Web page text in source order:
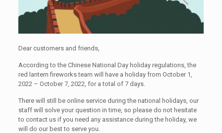
Dear customers and friends,
According to the Chinese National Day holiday regulations, the
red lantern fireworks team will have a holiday from October 1,
2022 – October 7, 2022, for a total of 7 days.
There will still be online service during the national holidays, our
staff will solve your question in time, so please do not hesitate
to contact us if you need any assistance during the holiday, we
will do our best to serve you.